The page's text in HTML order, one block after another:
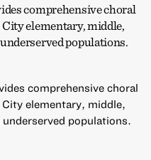
comprehensive choral
elementary, middle,
populations.
comprehensive choral
elementary, middle,
populations.